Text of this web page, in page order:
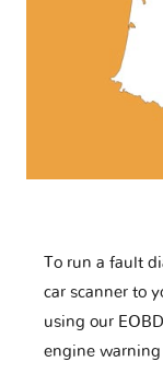
To run a fault
car scanner to
using our
engine warning